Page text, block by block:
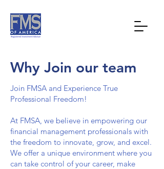
Why Join our team
Join FMSA and Experience True
Professional Freedom!
At FMSA, we believe in empowering our
financial management professionals with
the freedom to innovate, grow, and excel.
We offer a unique environment where you
can take control of your career, make